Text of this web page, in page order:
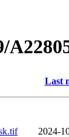
Last
2024-